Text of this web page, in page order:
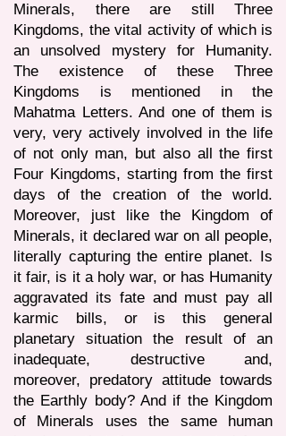
Minerals, there are still Three
Kingdoms, the vital activity of which is
an unsolved mystery for Humanity.
The existence of these Three
Kingdoms is mentioned in the
Mahatma Letters. And one of them is
very, very actively involved in the life
of not only man, but also all the first
Four Kingdoms, starting from the first
days of the creation of the world.
Moreover, just like the Kingdom of
Minerals, it declared war on all people,
literally capturing the entire planet. Is
it fair, is it a holy war, or has Humanity
aggravated its fate and must pay all
karmic bills, or is this general
planetary situation the result of an
inadequate, destructive and,
moreover, predatory attitude towards
the Earthly body? And if the Kingdom
of Minerals uses the same human